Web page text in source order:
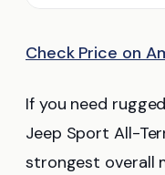
Check Price on
If you need
Jeep Sport All-
strongest overall